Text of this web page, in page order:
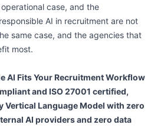
case, and the
AI in recruitment are not
same case, and the agencies that
most.
AI Fits Your Recruitment Workflow
and ISO 27001 certified,
Vertical Language Model with zero
AI providers and zero data